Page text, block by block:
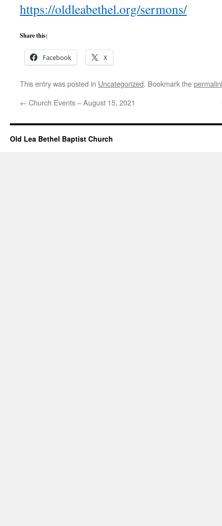
https://oldleabethel.org/sermons/
Share this:
Facebook X
This entry was posted in Uncategorized. Bookmark the
← Church Events – August 15, 2021
Old Lea Bethel Baptist Church